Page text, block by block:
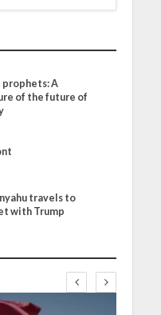
prophets: A
of the future of
travels to
with Trump